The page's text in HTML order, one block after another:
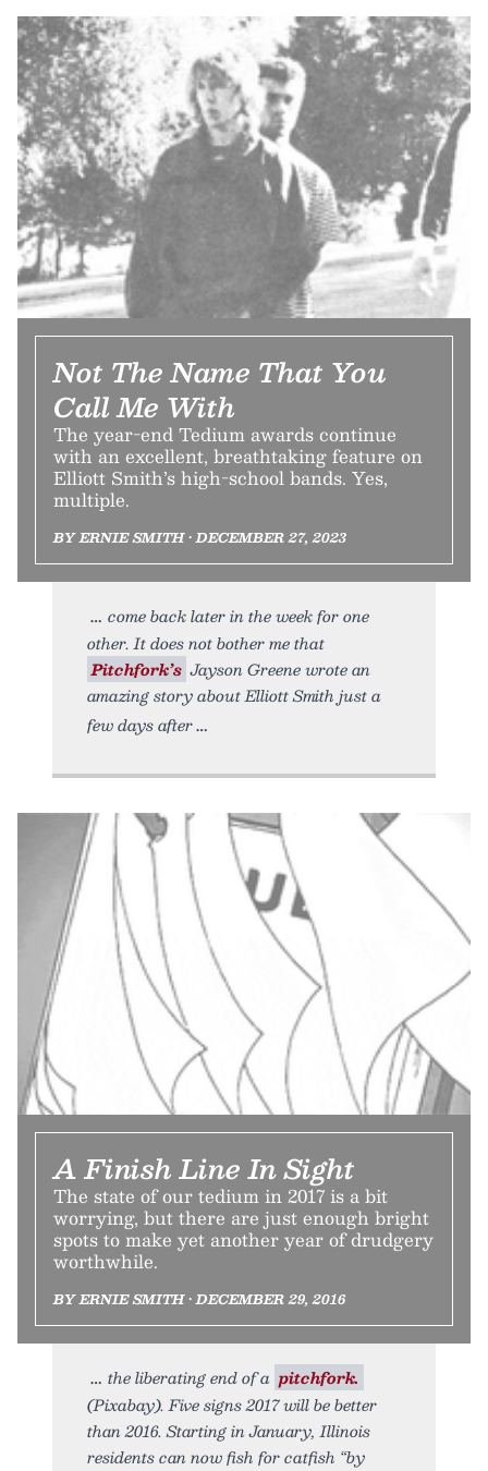
Not The Name That You
Call Me With
The year-end Tedium awards continue
with an excellent, breathtaking feature on
Elliott Smith’s high-school bands. Yes,
multiple.
BY ERNIE SMITH • DECEMBER 27, 2023
come back later in the week for one
other. It does not bother me that
Pitchfork’s Jayson Greene wrote an
amazing story about Elliott Smith just a
few days after
A Finish Line In Sight
The state of our tedium in 2017 is a bit
worrying, but there are just enough bright
spots to make yet another year of drudgery
worthwhile.
BY ERNIE SMITH • DECEMBER 29, 2016
the liberating end of a pitchfork.
(Pixabay). Five signs 2017 will be better
than 2016. Starting in January, Illinois
residents can now fish for catfish “by